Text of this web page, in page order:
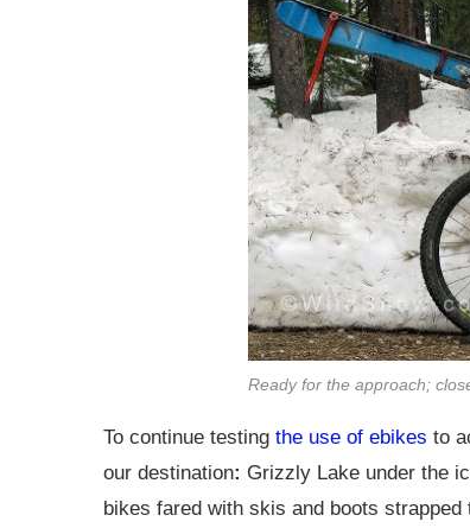
Ready for the approach;
To continue testing the use of ebikes to
our destination: Grizzly Lake under the
bikes fared with skis and boots